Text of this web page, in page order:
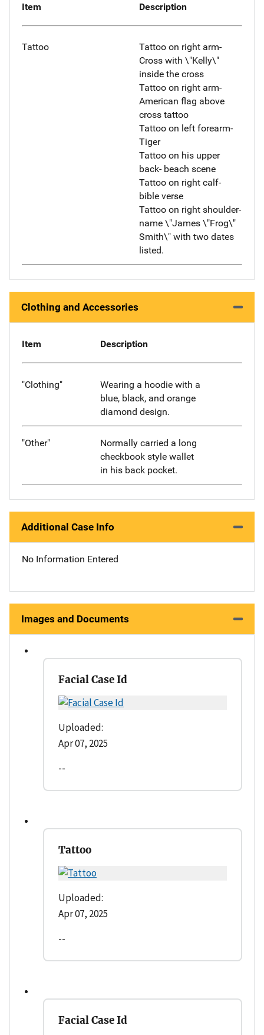
Item Description
Tattoo
Tattoo on right arm-
Cross with \"Kelly\"
inside the cross
Tattoo on right arm-
American flag above
cross tattoo
Tattoo on left forearm-
Tiger
Tattoo on his upper
back- beach scene
Tattoo on right calf-
bible verse
Tattoo on right shoulder-
name \"James \"Frog\"
Smith\" with two dates
listed.
Clothing and Accessories
Item Description
"Clothing"
Wearing a hoodie with a
blue, black, and orange
diamond design.
"Other"
Normally carried a long
checkbook style wallet
in his back pocket.
Additional Case Info
No Information Entered
Images and Documents
Facial Case Id
Uploaded:
Apr 07, 2025
--
Tattoo
Uploaded:
Apr 07, 2025
--
Facial Case Id